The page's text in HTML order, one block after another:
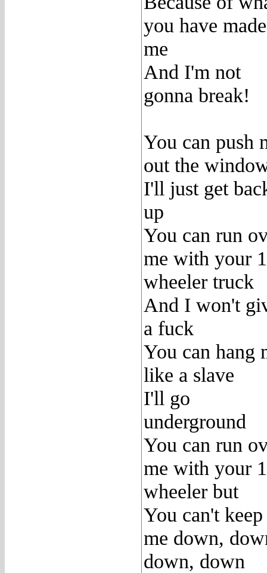
you have made
me
And I'm not
gonna break!
You can push
out the
I'll just get
up
You can run
me with your
wheeler truck
And I won't
a fuck
You can hang
like a slave
I'll go
underground
You can run
me with your
wheeler but
You can't keep
me down,
down, down